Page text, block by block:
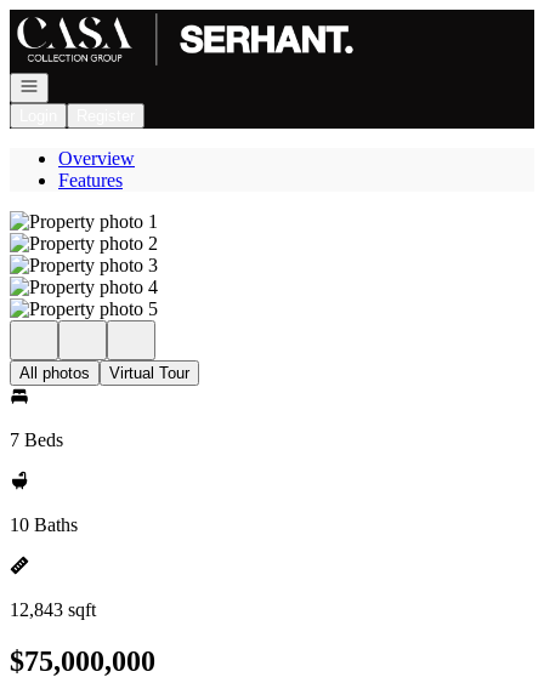
Go to: Homepage
Open navigation
Overview
Features
All photos Virtual Tour
7 Beds
10 Baths
12,843 sqft
$75,000,000